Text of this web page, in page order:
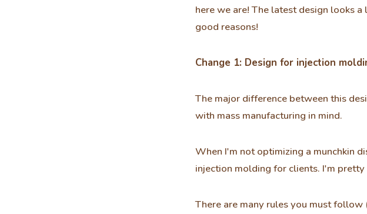
here we are! The latest design looks
good reasons!
Change 1: Design for injection
The major difference between this
with mass manufacturing in mind.
When I'm not optimizing a munchkin
injection molding for clients. I'm
There are many rules you must follow